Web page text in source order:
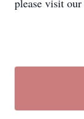
please visit our